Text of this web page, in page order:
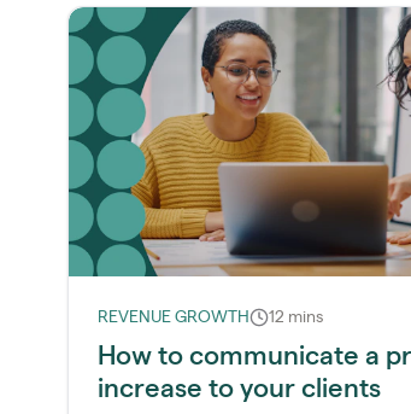
REVENUE GROWTH 12 mins
How to communicate a
increase to your clients